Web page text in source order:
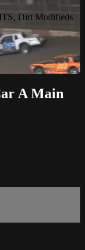
Dirt Modifieds
A Main